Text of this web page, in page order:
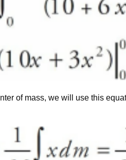
of mass, we will use this